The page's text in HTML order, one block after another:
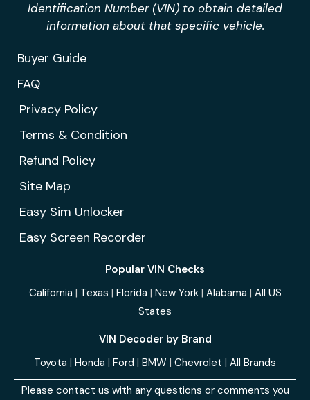
Identification Number (VIN) to obtain detailed
information about that specific vehicle.
Buyer Guide
FAQ
Privacy Policy
Terms & Condition
Refund Policy
Site Map
Easy Sim Unlocker
Easy Screen Recorder
Popular VIN Checks
California | Texas | Florida | New York| Alabama | All US
States
VIN Decoder by Brand
Toyota | Honda | Ford | BMW | Chevrolet | All Brands
Please contact us with any questions or comments you